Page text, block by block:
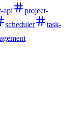
api
project-
scheduler
task-